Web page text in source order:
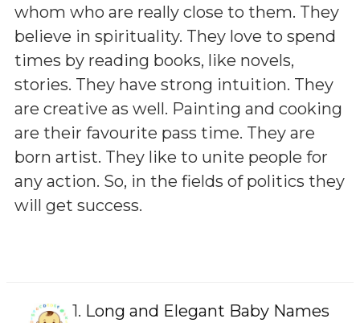
whom who are really close to them. They
believe in spirituality. They love to spend
times by reading books, like novels,
stories. They have strong intuition. They
are creative as well. Painting and cooking
are their favourite pass time. They are
born artist. They like to unite people for
any action. So, in the fields of politics they
will get success.
1. Long and Elegant Baby Names